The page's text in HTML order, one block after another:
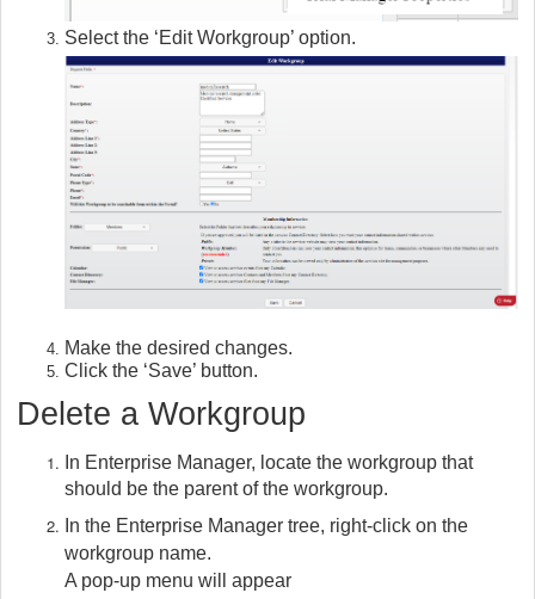
Select the ‘Edit Workgroup’ option.
Make the desired changes.
Click the ‘Save’ button.
Delete a Workgroup
In Enterprise Manager, locate the workgroup that
should be the parent of the workgroup.
In the Enterprise Manager tree, right-click on the
workgroup name.
A pop-up menu will appear